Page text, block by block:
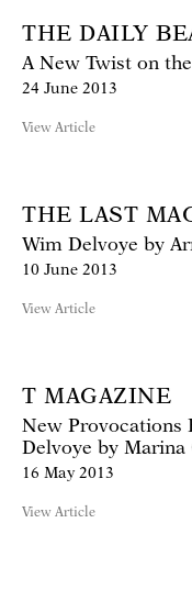
THE DAILY
A New Twist on
24 June 2013
View Article
THE LAST
Wim Delvoye by
10 June 2013
View Article
T MAGAZINE
New Provocations
Delvoye by Marina
16 May 2013
View Article